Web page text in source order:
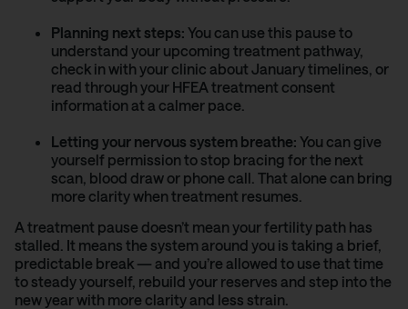
Planning next steps: You can use this pause to
understand your upcoming treatment pathway,
check in with your clinic about January timelines, or
read through your HFEA treatment consent
information at a calmer pace.
Letting your nervous system breathe: You can give
yourself permission to stop bracing for the next
scan, blood draw or phone call. That alone can bring
more clarity when treatment resumes.
A treatment pause doesn’t mean your fertility path has
stalled. It means the system around you is taking a brief,
predictable break — and you’re allowed to use that time
to steady yourself, rebuild your reserves and step into the
new year with more clarity and less strain.